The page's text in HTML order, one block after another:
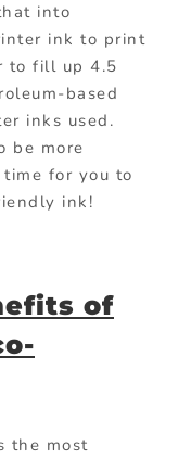
into
ink to print
to fill up 4.5
based
inks used.
be more
for you to
ink!
of
the most